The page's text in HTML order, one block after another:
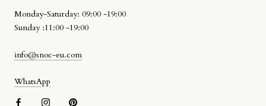
Monday-Saturday: 09:00 -19:00
Sunday :11:00 -19:00
info@snoc-eu.com
WhatsApp